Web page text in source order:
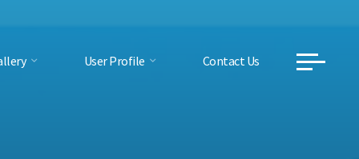
User Profile Contact Us